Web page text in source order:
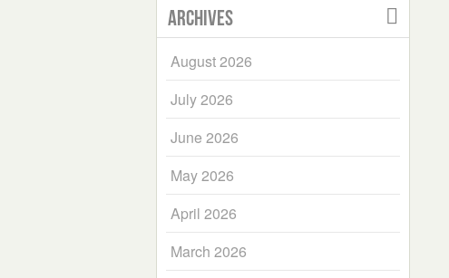
Archives
August 2026
July 2026
June 2026
May 2026
April 2026
March 2026